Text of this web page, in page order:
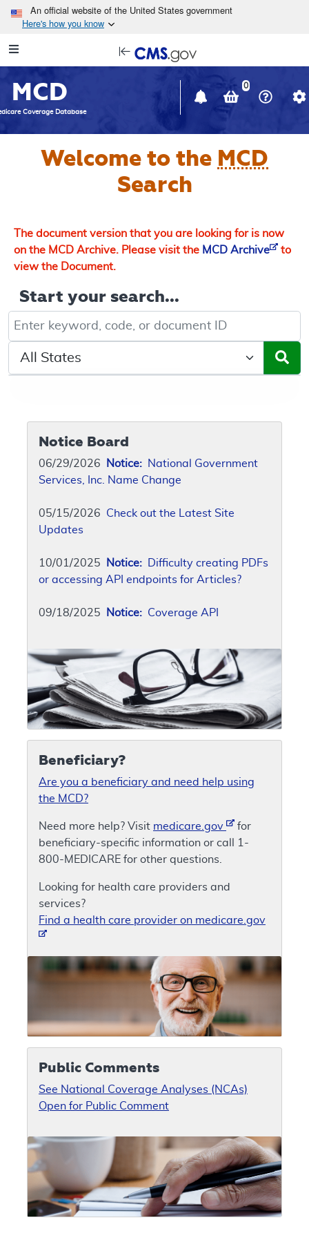
Skip to main content
An official website of the United States government
Here's how you know
Navigation
in
window
MCD
Coverage Database
0
Welcome to the MCD
Search
The document version that you are looking for is now
on the MCD Archive. Please visit the MCD Archive
to
view the Document.
Start your search...
Keyword, Document ID, or Code search
Select a State/Region
Notice Board
06/29/2026 Notice: National Government
Services, Inc. Name Change
05/15/2026 Check out the Latest Site
Updates
10/01/2025 Notice: Difficulty creating PDFs
or accessing API endpoints for Articles?
09/18/2025 Notice: Coverage API
Beneficiary?
Are you a beneficiary and need help using
the MCD?
Need more help? Visit medicare.gov
for
beneficiary-specific information or call 1-
800-MEDICARE for other questions.
Looking for health care providers and
services?
Find a health care provider on medicare.gov
Public Comments
See National Coverage Analyses (NCAs)
Open for Public Comment